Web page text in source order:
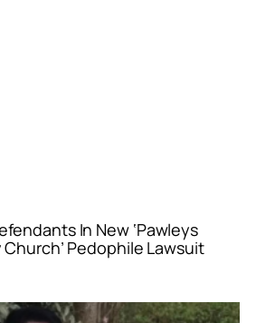
In New ‘Pawleys
Pedophile Lawsuit